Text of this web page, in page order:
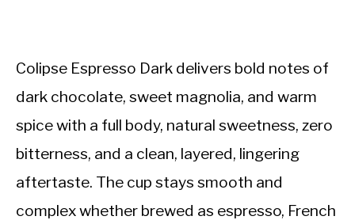
Colipse Espresso Dark delivers bold notes of
dark chocolate, sweet magnolia, and warm
spice with a full body, natural sweetness, zero
bitterness, and a clean, layered, lingering
aftertaste. The cup stays smooth and
complex whether brewed as espresso, French